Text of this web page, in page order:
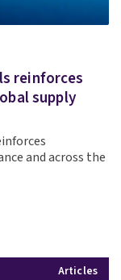
reinforces
supply
and across the
Articles